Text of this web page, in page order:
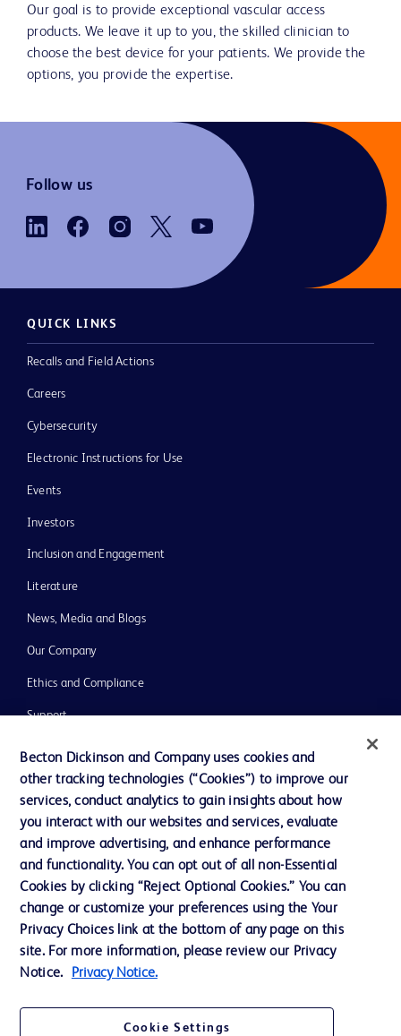
Our goal is to provide exceptional vascular access
products. We leave it up to you, the skilled clinician to
choose the best device for your patients. We provide the
options, you provide the expertise.
Follow us
QUICK LINKS
Recalls and Field Actions
Careers
Cybersecurity
Electronic Instructions for Use
Events
Investors
Inclusion and Engagement
Literature
News, Media and Blogs
Our Company
Ethics and Compliance
Support
Contact us
Cookie Preferences
Privacy Notice
Terms of Use
Website Accessibility
Your Privacy Choices
Becton Dickinson and Company uses cookies and
other tracking technologies (“Cookies”) to improve our
services, conduct analytics to gain insights about how
you interact with our websites and services, evaluate
and improve advertising, and enhance performance
and functionality. You can opt out of all non-Essential
Cookies by clicking “Reject Optional Cookies.” You can
change or customize your preferences using the Your
Privacy Choices link at the bottom of any page on this
site. For more information, please review our Privacy
Notice.
Privacy Notice.
Cookie Settings